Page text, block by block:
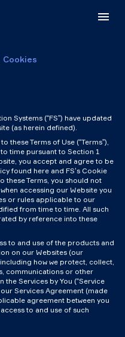
Cookies
Systems (“FS”) have updated
(as herein defined).
these Terms of Use (“Terms”),
time pursuant to Section 1
you accept and agree to be
found here and FS’s Cookie
these Terms, you should not
accessing our Website you
or rules applicable to our
from time to time. All such
by reference into these
to and use of the products and
on our Websites (our
how we protect, collect,
communications or other
Services by You (“Service
Services Agreement (made
agreement between you
to and use of such